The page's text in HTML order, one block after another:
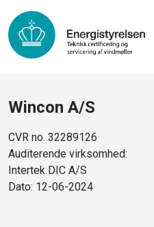
Wincon A/S
CVR no. 32289126
Auditerende virksomhed:
Intertek DIC A/S
Dato: 12-06-2024